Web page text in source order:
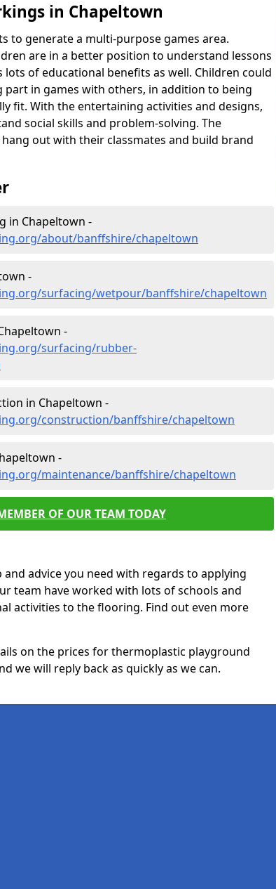
in Chapeltown
to generate a multi-purpose games area.
are in a better position to understand lessons
of educational benefits as well. Children could
part in games with others, in addition to being
fit. With the entertaining activities and designs,
social skills and problem-solving. The
out with their classmates and build brand
in Chapeltown -
about/banffshire/chapeltown
-
surfacing/wetpour/banffshire/chapeltown
-
surfacing/rubber-
in Chapeltown -
construction/banffshire/chapeltown
-
maintenance/banffshire/chapeltown
OF OUR TEAM TODAY
advice you need with regards to applying
team have worked with lots of schools and
activities to the flooring. Find out even more
on the prices for thermoplastic playground
we will reply back as quickly as we can.